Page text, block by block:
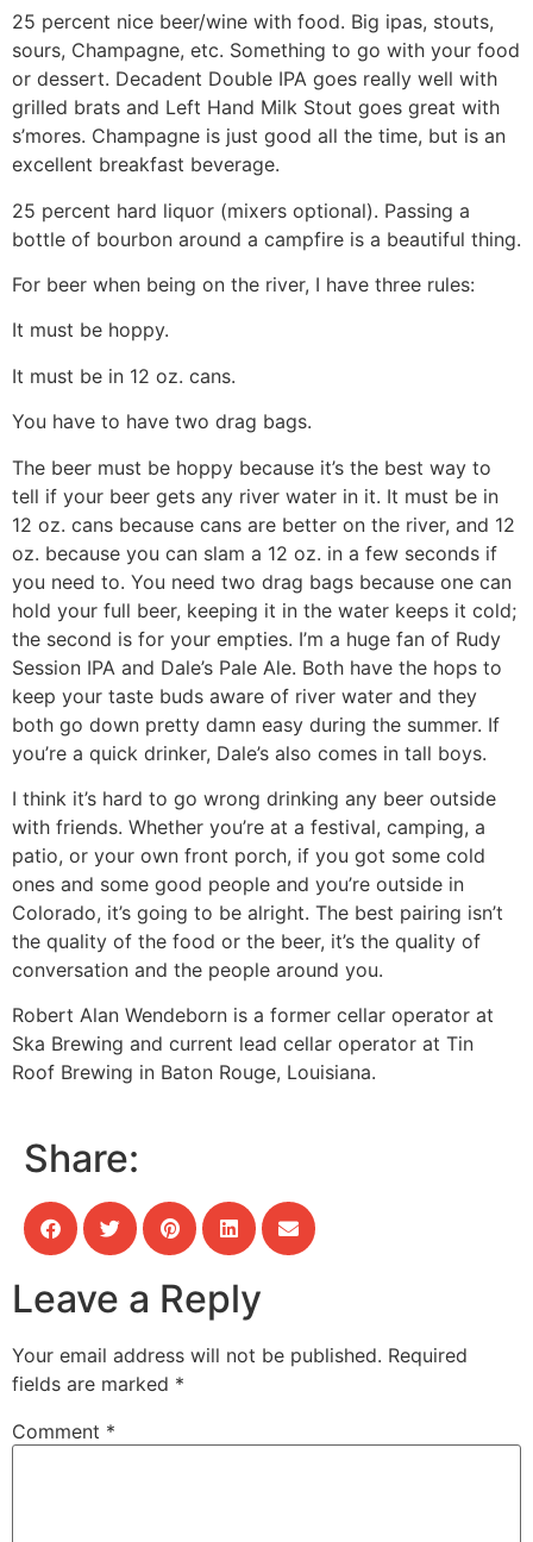
25 percent nice beer/wine with food. Big ipas, stouts,
sours, Champagne, etc. Something to go with your food
or dessert. Decadent Double IPA goes really well with
grilled brats and Left Hand Milk Stout goes great with
s’mores. Champagne is just good all the time, but is an
excellent breakfast beverage.
25 percent hard liquor (mixers optional). Passing a
bottle of bourbon around a campfire is a beautiful thing.
For beer when being on the river, I have three rules:
It must be hoppy.
It must be in 12 oz. cans.
You have to have two drag bags.
The beer must be hoppy because it’s the best way to
tell if your beer gets any river water in it. It must be in
12 oz. cans because cans are better on the river, and 12
oz. because you can slam a 12 oz. in a few seconds if
you need to. You need two drag bags because one can
hold your full beer, keeping it in the water keeps it cold;
the second is for your empties. I’m a huge fan of Rudy
Session IPA and Dale’s Pale Ale. Both have the hops to
keep your taste buds aware of river water and they
both go down pretty damn easy during the summer. If
you’re a quick drinker, Dale’s also comes in tall boys.
I think it’s hard to go wrong drinking any beer outside
with friends. Whether you’re at a festival, camping, a
patio, or your own front porch, if you got some cold
ones and some good people and you’re outside in
Colorado, it’s going to be alright. The best pairing isn’t
the quality of the food or the beer, it’s the quality of
conversation and the people around you.
Robert Alan Wendeborn is a former cellar operator at
Ska Brewing and current lead cellar operator at Tin
Roof Brewing in Baton Rouge, Louisiana.
Share:
Leave a Reply
Your email address will not be published. Required
fields are marked *
Comment *